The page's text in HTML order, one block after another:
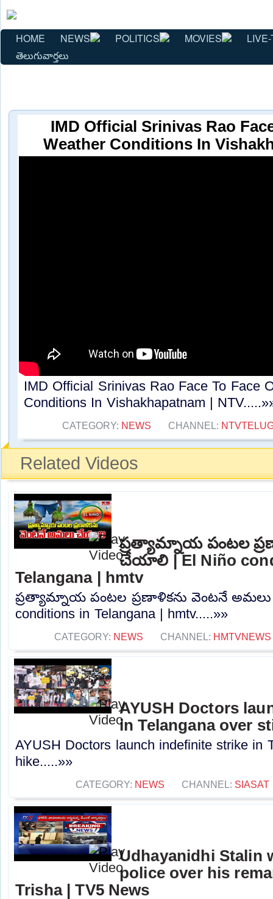
HOME NEWS POLITICS MOVIES
తెలుగువార్తలు
IMD Official Srinivas Rao
Weather Conditions In
IMD Official Srinivas Rao Face To Face
Conditions In Vishakhapatnam |
CATEGORY: NEWS CHANNEL:
Related Videos
ప్రత్యామ్నాయ పంటల
చేయాలి | El Niño
Telangana | hmtv
ప్రత్యామ్నాయ పంటల ప్రణాళికను వెంటనే
conditions in Telangana | hmtv.....»»
CATEGORY: NEWS CHANNEL: HMTVNEWS
AYUSH Doctors
in Telangana over
AYUSH Doctors launch indefinite strike in
hike.....»»
CATEGORY: NEWS CHANNEL: SIASAT
Udhayanidhi Stalin
police over his
Trisha | TV5 News